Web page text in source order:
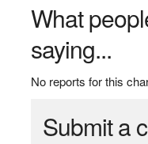
What
saying...
No reports for this
Submit a